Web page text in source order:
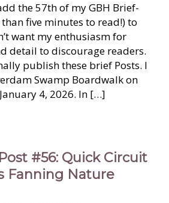
the 57th of my GBH Brief-
than five minutes to read!) to
want my enthusiasm for
detail to discourage readers.
publish these brief Posts. I
Swamp Boardwalk on
4, 2026. In […]
#56: Quick Circuit
Fanning Nature